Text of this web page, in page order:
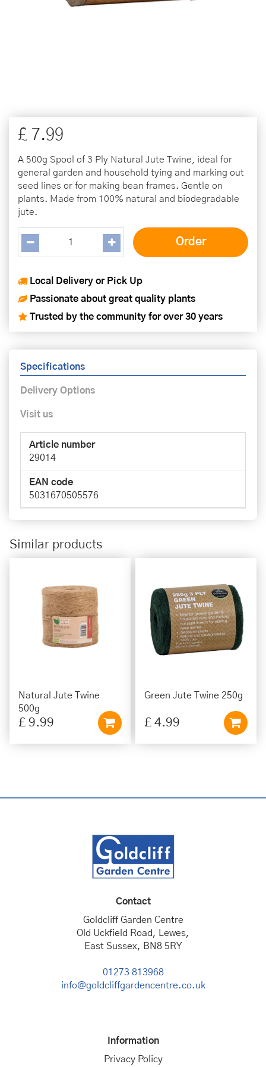
£ 7.99
A 500g Spool of 3 Ply Natural Jute Twine, ideal for
general garden and household tying and marking out
seed lines or for making bean frames. Gentle on
plants. Made from 100% natural and biodegradable
jute.
Local Delivery or Pick Up
Passionate about great quality plants
Trusted by the community for over 30 years
Specifications
Delivery Options
Visit us
Article number
29014
EAN code
5031670505576
Similar products
Natural Jute Twine
500g
£ 9.99
Green Jute Twine 250g
£ 4.99
Contact
Goldcliff Garden Centre
Old Uckfield Road, Lewes,
East Sussex, BN8 5RY
01273 813968
info@goldcliffgardencentre.co.uk
Information
Privacy Policy